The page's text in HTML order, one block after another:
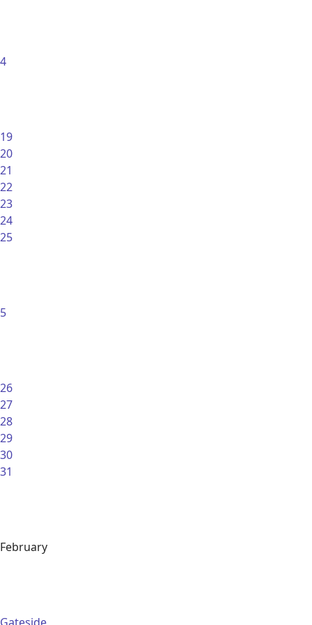
4
19
20
21
22
23
24
25
5
26
27
28
29
30
31
February